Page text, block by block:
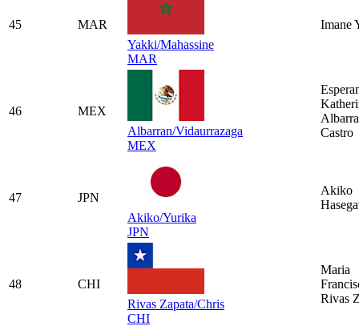
45
MAR
Yakki/Mahassine
MAR
Imane
46
MEX
Albarran/Vidaurrazaga
MEX
Castro
47
JPN
Akiko/Yurika
JPN
Akiko
48
CHI
Rivas Zapata/Chris
CHI
Maria
Rivas